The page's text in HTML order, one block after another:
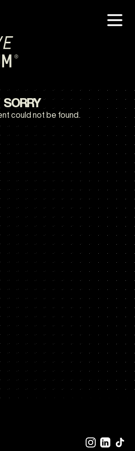
SORRY
could not be found.